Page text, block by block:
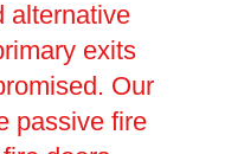
alternative
exits
Our
passive fire